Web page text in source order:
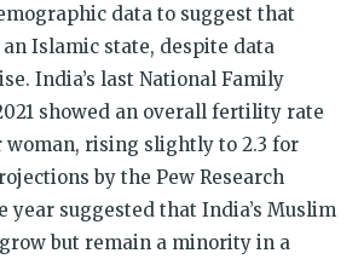
data to suggest that
Islamic state, despite data
India’s last National Family
showed an overall fertility rate
woman, rising slightly to 2.3 for
by the Pew Research
year suggested that India’s Muslim
but remain a minority in a